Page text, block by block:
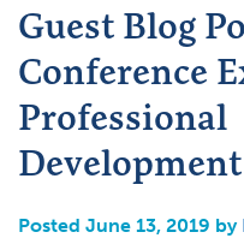
Guest Blog
Conference
Professional
Development
Posted June 13, 2019 by